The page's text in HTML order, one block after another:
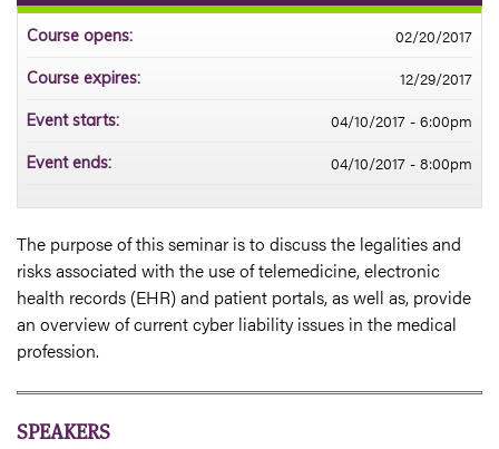
The purpose of this seminar is to discuss the legalities and
risks associated with the use of telemedicine, electronic
health records (EHR) and patient portals, as well as, provide
an overview of current cyber liability issues in the medical
profession.
SPEAKERS
Course opens: 02/20/2017
Course expires: 12/29/2017
Event starts: 04/10/2017 - 6:00pm
Event ends: 04/10/2017 - 8:00pm